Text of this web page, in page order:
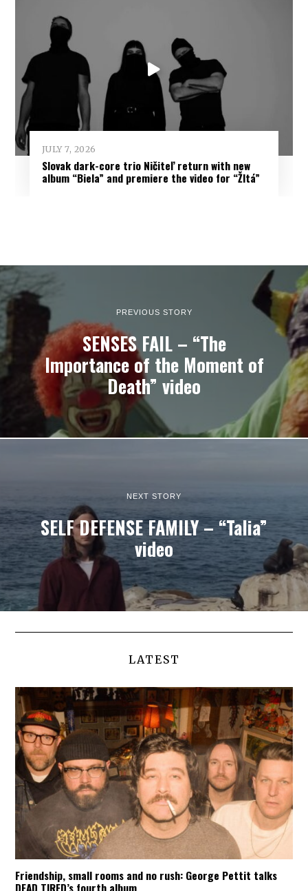
JULY 7, 2026
Slovak dark-core trio Ničiteľ return with new
album “Biela” and premiere the video for “Žltá”
PREVIOUS STORY
SENSES FAIL – “The
Importance of the Moment of
Death” video
NEXT STORY
SELF DEFENSE FAMILY – “Talia”
video
LATEST
Friendship, small rooms and no rush: George Pettit talks
DEAD TIRED’s fourth album